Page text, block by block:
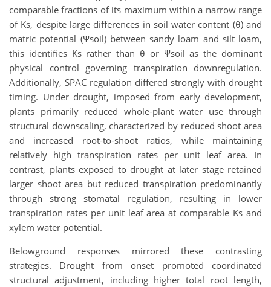
comparable fractions of its maximum within a narrow range
of Ks, despite large differences in soil water content (θ) and
matric potential (Ψsoil) between sandy loam and silt loam,
this identifies Ks rather than θ or Ψsoil as the dominant
physical control governing transpiration downregulation.
Additionally, SPAC regulation differed strongly with drought
timing. Under drought, imposed from early development,
plants primarily reduced whole-plant water use through
structural downscaling, characterized by reduced shoot area
and increased root-to-shoot ratios, while maintaining
relatively high transpiration rates per unit leaf area. In
contrast, plants exposed to drought at later stage retained
larger shoot area but reduced transpiration predominantly
through strong stomatal regulation, resulting in lower
transpiration rates per unit leaf area at comparable Ks and
xylem water potential.
Belowground responses mirrored these contrasting
strategies. Drought from onset promoted coordinated
structural adjustment, including higher total root length,